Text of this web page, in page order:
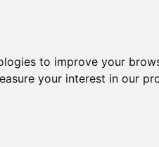
to improve your
your interest in our